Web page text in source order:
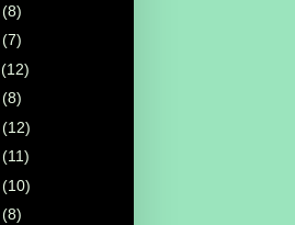
(8)
(7)
(12)
(8)
(12)
(11)
(10)
(8)